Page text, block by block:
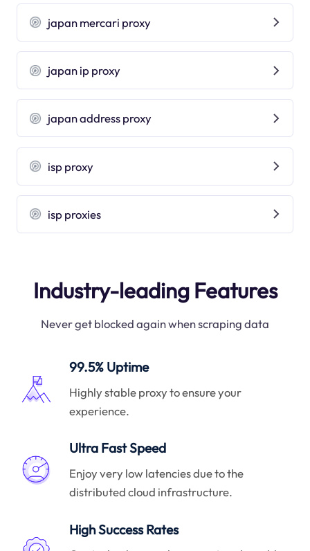
japan mercari proxy
japan ip proxy
japan address proxy
isp proxy
isp proxies
Industry-leading Features
Never get blocked again when scraping data
99.5% Uptime
Highly stable proxy to ensure your
experience.
Ultra Fast Speed
Enjoy very low latencies due to the
distributed cloud infrastructure.
High Success Rates